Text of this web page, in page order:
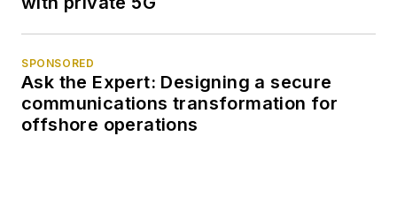
SPONSORED
Ask the Expert: Designing a secure
communications transformation for
offshore operations